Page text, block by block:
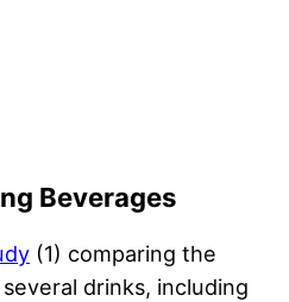
Beverages
(1) comparing the
drinks, including